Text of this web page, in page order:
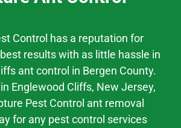
Control has a reputation for
resultswith as little hassle in
ant control in Bergen County.
Englewood Cliffs, New Jersey,
Pest Control ant removal
for any pest control services